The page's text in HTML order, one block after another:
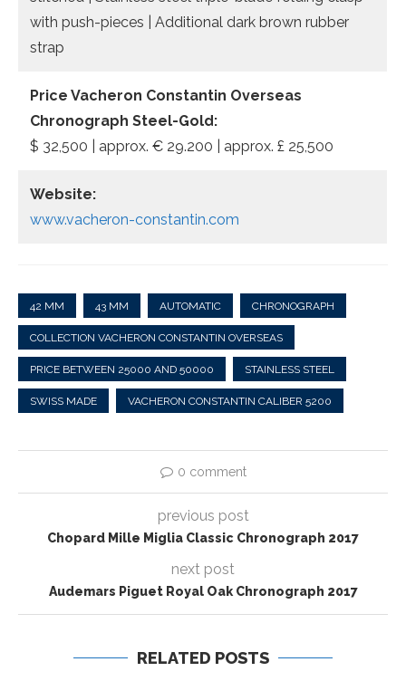
with push-pieces | Additional dark brown rubber
strap
Price Vacheron Constantin Overseas
Chronograph Steel-Gold:
$ 32,500 | approx. € 29.200 | approx. £ 25,500
Website:
www.vacheron-constantin.com
42 MM 43 MM AUTOMATIC CHRONOGRAPH
COLLECTION VACHERON CONSTANTIN OVERSEAS
PRICE BETWEEN 25000 AND 50000 STAINLESS STEEL
SWISS MADE VACHERON CONSTANTIN CALIBER 5200
0 comment
previous post
Chopard Mille Miglia Classic Chronograph 2017
next post
Audemars Piguet Royal Oak Chronograph 2017
RELATED POSTS